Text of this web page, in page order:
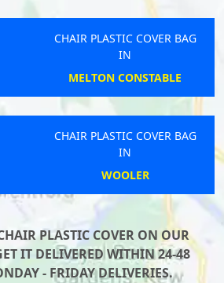
PLASTIC COVER BAG
CONSTABLE
PLASTIC COVER BAG
PLASTIC COVER ON OUR
IT DELIVERED WITHIN 24-48
- FRIDAY DELIVERIES.